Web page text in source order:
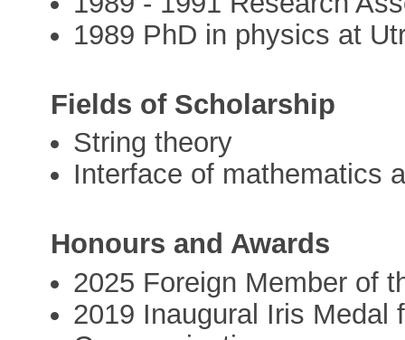
1989 PhD in physics at
Fields of Scholarship
String theory
Interface of mathematics
Honours and Awards
2025 Foreign Member of
2019 Inaugural Iris Medal